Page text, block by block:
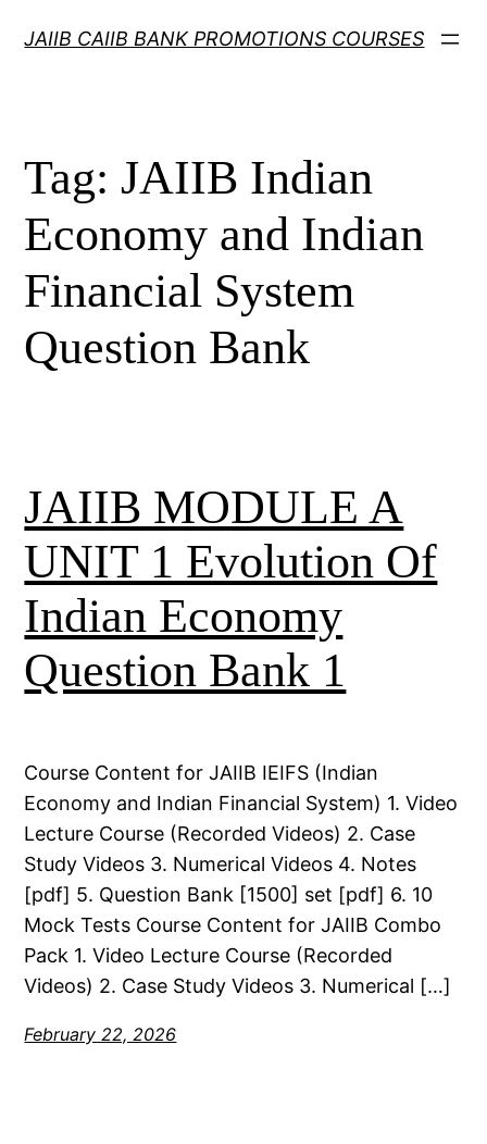
JAIIB CAIIB BANK PROMOTIONS COURSES
Tag: JAIIB Indian
Economy and Indian
Financial System
Question Bank
JAIIB MODULE A
UNIT 1 Evolution Of
Indian Economy
Question Bank 1
Course Content for JAIIB IEIFS (Indian
Economy and Indian Financial System) 1. Video
Lecture Course (Recorded Videos) 2. Case
Study Videos 3. Numerical Videos 4. Notes
[pdf] 5. Question Bank [1500] set [pdf] 6. 10
Mock Tests Course Content for JAIIB Combo
Pack 1. Video Lecture Course (Recorded
Videos) 2. Case Study Videos 3. Numerical […]
February 22, 2026